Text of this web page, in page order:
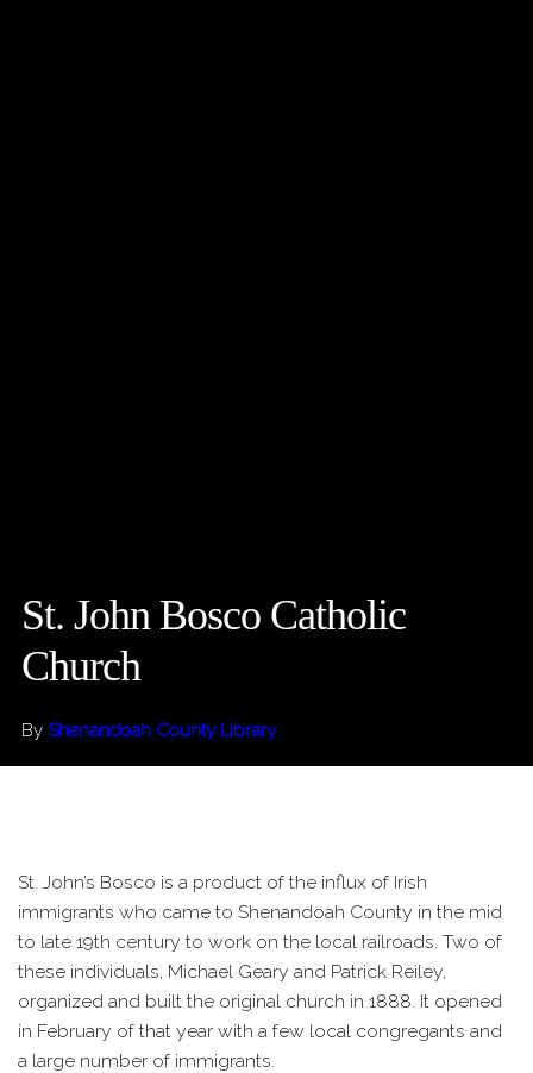
St. John Bosco Catholic
Church
By Shenandoah County Library
St. John’s Bosco is a product of the influx of Irish
immigrants who came to Shenandoah County in the mid
to late 19th century to work on the local railroads. Two of
these individuals, Michael Geary and Patrick Reiley,
organized and built the original church in 1888. It opened
in February of that year with a few local congregants and
a large number of immigrants.